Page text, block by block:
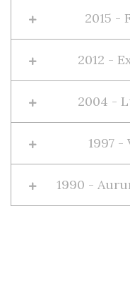
2015 -
2012 -
2004 -
1997
1990 -